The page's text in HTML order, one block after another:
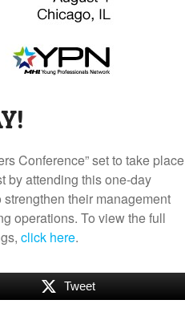
Conference” set to take place
by attending this one-day
their management
operations. To view the full
click here.
Tweet